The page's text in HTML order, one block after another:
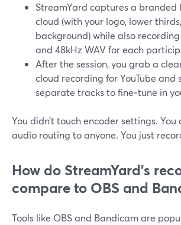
StreamYard captures a branded
cloud (with your logo, lower
background) while also
and 48kHz WAV for each
After the session, you grab a
cloud recording for YouTube and
separate tracks to fine‑tune in
You didn’t touch encoder settings. You
audio routing to anyone. You just
How do StreamYard’s
compare to OBS and
Tools like OBS and Bandicam are